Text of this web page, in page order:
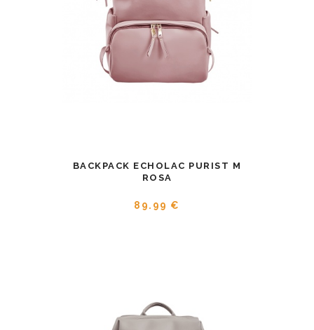
BACKPACK ECHOLAC PURIST M
ROSA
89.99 €